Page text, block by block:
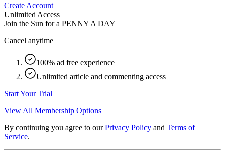
Create Account
Unlimited Access
Join the Sun for a PENNY A DAY
Cancel anytime
100% ad free experience
Unlimited article and commenting access
Start Your Trial
View All Membership Options
By continuing you agree to our Privacy Policy and Terms of
Service.